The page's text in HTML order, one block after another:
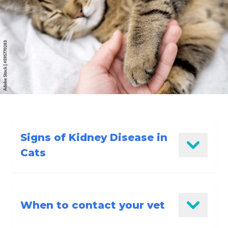
Signs of Kidney Disease in
Cats
Reduced eating
When to contact your vet